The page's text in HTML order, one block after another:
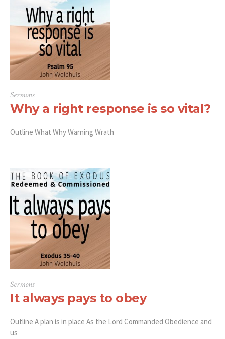
Sermons
Why a right response is so vital?
Outline What Why Warning Wrath
Sermons
It always pays to obey
Outline A plan is in place As the Lord Commanded Obedience and
us